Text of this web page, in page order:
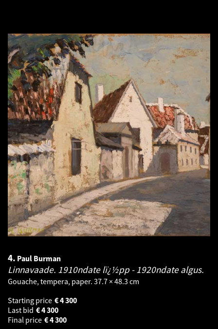
4. Paul Burman
Linnavaade. 1910ndate lï¿½pp - 1920ndate algus.
Gouache, tempera, paper. 37.7 × 48.3 cm
Starting price
4 300
€
Last bid
4 300
€
Final price
4 300
€